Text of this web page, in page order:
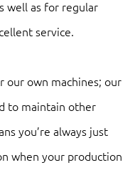
well as for regular
service.
our own machines; our
to maintain other
you’re always just
when your production